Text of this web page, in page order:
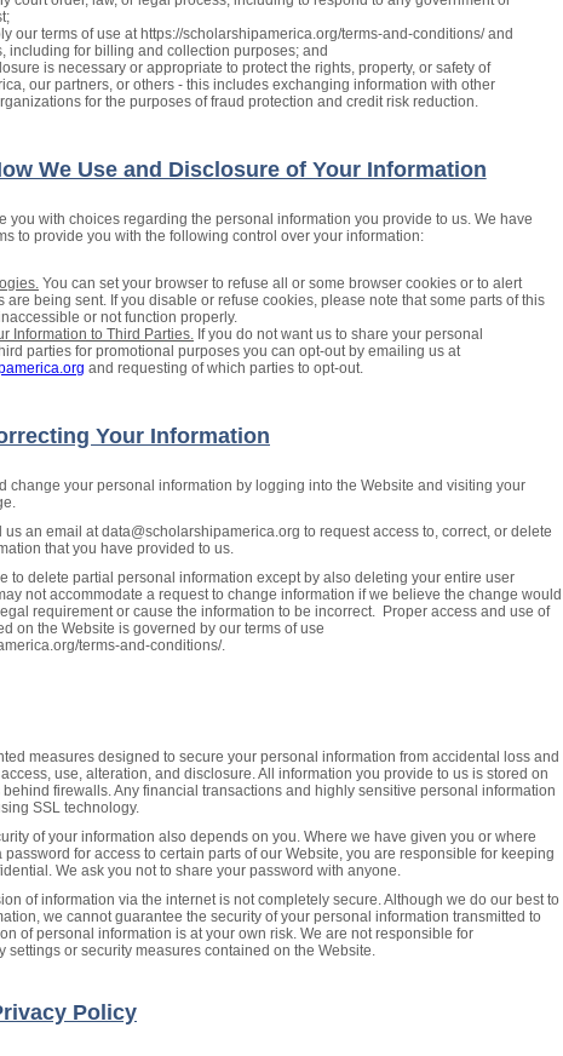
our terms of use at https://scholarshipamerica.org/terms-and-conditions/ and
including for billing and collection purposes; and
is necessary or appropriate to protect the rights, property, or safety of
our partners, or others - this includes exchanging information with other
for the purposes of fraud protection and credit risk reduction.
We Use and Disclosure of Your Information
you with choices regarding the personal information you provide to us. We have
to provide you with the following control over your information:
You can set your browser to refuse all or some browser cookies or to alert
are being sent. If you disable or refuse cookies, please note that some parts of this
or not function properly.
Information to Third Parties. If you do not want us to share your personal
parties for promotional purposes you can opt-out by emailing us at
and requesting of which parties to opt-out.
Your Information
change your personal information by logging into the Website and visiting your
us an email at data@scholarshipamerica.org to request access to, correct, or delete
that you have provided to us.
to delete partial personal information except by also deleting your entire user
not accommodate a request to change information if we believe the change would
requirement or cause the information to be incorrect. Proper access and use of
on the Website is governed by our terms of use
terms-and-conditions/.
measures designed to secure your personal information from accidental loss and
use, alteration, and disclosure. All information you provide to us is stored on
firewalls. Any financial transactions and highly sensitive personal information
SSL technology.
of your information also depends on you. Where we have given you or where
for access to certain parts of our Website, you are responsible for keeping
We ask you not to share your password with anyone.
of information via the internet is not completely secure. Although we do our best to
we cannot guarantee the security of your personal information transmitted to
of personal information is at your own risk. We are not responsible for
settings or security measures contained on the Website.
Policy